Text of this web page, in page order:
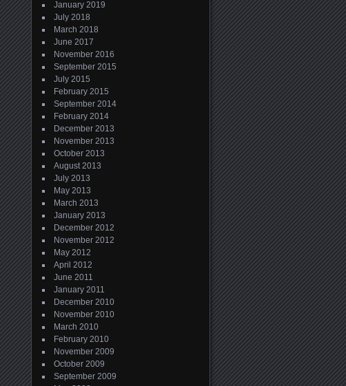
January 2019
July 2018
March 2018
June 2017
November 2016
September 2015
July 2015
February 2015
September 2014
February 2014
December 2013
November 2013
October 2013
August 2013
July 2013
May 2013
March 2013
January 2013
December 2012
November 2012
May 2012
April 2012
June 2011
January 2011
December 2010
November 2010
March 2010
February 2010
November 2009
October 2009
September 2009